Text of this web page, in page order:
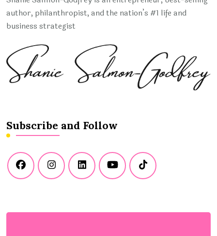
author, philanthropist, and the nation’s #1 life and
business strategist
Subscribe and Follow